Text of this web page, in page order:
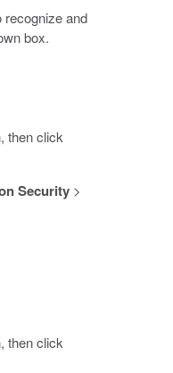
recognize and
box.
then click
Security >
then click